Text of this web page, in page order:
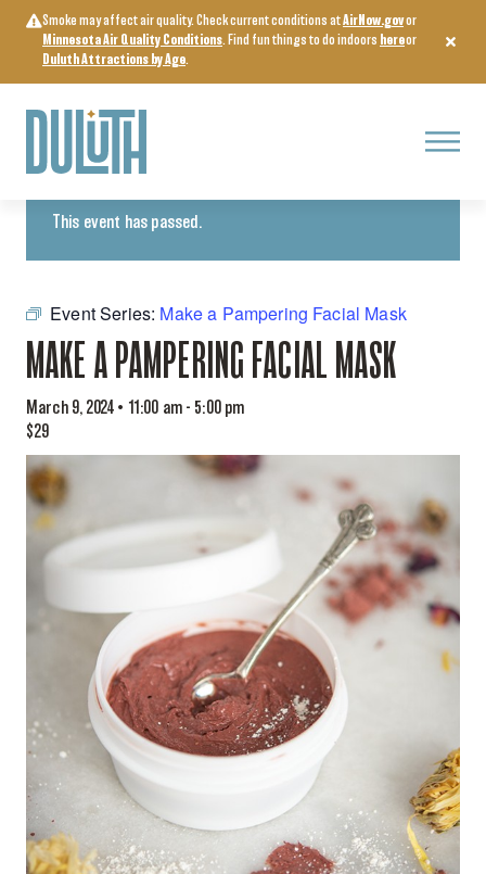
content
Smoke may affect air quality. Check current conditions atAirNow.govor
Minnesota Air Quality Conditions. Find fun things to do indoors hereor
Duluth Attractions by Age.
Menu
« All Events
This event has passed.
Event Series: Make a Pampering Facial Mask
MAKE A PAMPERING FACIAL MASK
March 9, 2024 • 11:00 am- 5:00 pm
$29